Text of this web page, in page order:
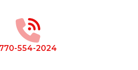
770-554-2024